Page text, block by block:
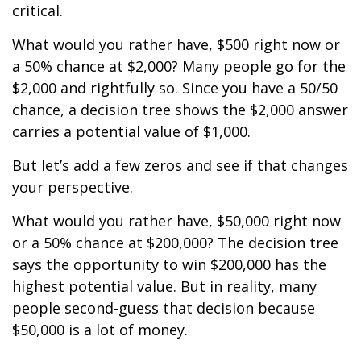
critical.
What would you rather have, $500 right now or
a 50% chance at $2,000? Many people go for the
$2,000 and rightfully so. Since you have a 50/50
chance, a decision tree shows the $2,000 answer
carries a potential value of $1,000.
But let’s add a few zeros and see if that changes
your perspective.
What would you rather have, $50,000 right now
or a 50% chance at $200,000? The decision tree
says the opportunity to win $200,000 has the
highest potential value. But in reality, many
people second-guess that decision because
$50,000 is a lot of money.